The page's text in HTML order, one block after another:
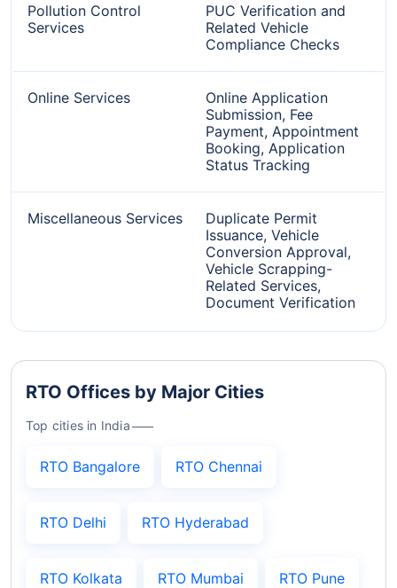
Pollution Control
Services
PUC Verification and
Related Vehicle
Compliance Checks
Online Services
Online Application
Submission, Fee
Payment, Appointment
Booking, Application
Status Tracking
Miscellaneous Services
Duplicate Permit
Issuance, Vehicle
Conversion Approval,
Vehicle Scrapping-
Related Services,
Document Verification
RTO Offices by Major Cities
Top cities in India
RTO Bangalore RTO Chennai
RTO Delhi RTO Hyderabad
RTO Kolkata RTO Mumbai RTO Pune